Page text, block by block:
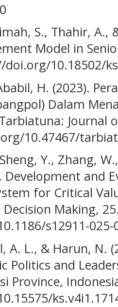
S., Thahir, A.,
Model in
doi.org/10.18502/
H. (2023).
Dalam
Journal
10.47467/
Y., Zhang,
Development and
for Critical
Making,
s12911-025-
A. L., & Harun, N.
Politics and
Province,